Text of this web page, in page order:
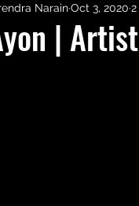
Artists
|
NarainOct 3, 2020